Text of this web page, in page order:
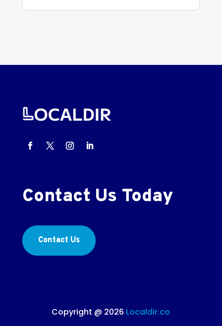
Contact Us Today
Contact Us
Copyright @ 2026 Localdir.co